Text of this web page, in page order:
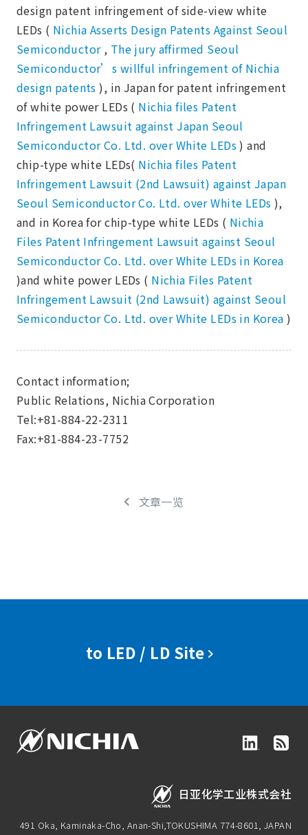
design patent infringement of side-view white
LEDs ( Nichia Asserts Design Patents Against Seoul
Semiconductor , The jury affirmed Seoul
Semiconductor’s willful infringement of Nichia
design patents), in Japan for patent infringement
of white power LEDs ( Nichia files Patent
Infringement Lawsuit against Japan Seoul
Semiconductor Co. Ltd. over White LEDs) and
chip-type white LEDs( Nichia files Patent
Infringement Lawsuit (2nd Lawsuit) against Japan
Seoul Semiconductor Co. Ltd. over White LEDs ),
and in Korea for chip-type white LEDs ( Nichia
Files Patent Infringement Lawsuit against Seoul
Semiconductor Co. Ltd. over White LEDs in Korea
)and white power LEDs ( Nichia Files Patent
Infringement Lawsuit (2nd Lawsuit) against Seoul
Semiconductor Co. Ltd. over White LEDs in Korea)
Contact information;
Public Relations, Nichia Corporation
Tel:+81-884-22-2311
Fax:+81-884-23-7752
文章一览
to LED / LD Site
日亚化学工业株式会社
491 Oka, Kaminaka-Cho, Anan-Shi,TOKUSHIMA 774-8601, JAPAN